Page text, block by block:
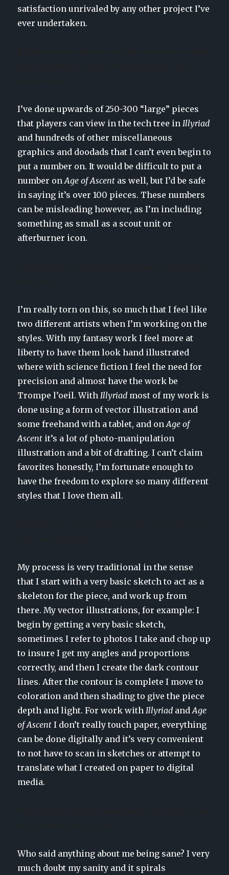
satisfaction unrivaled by any other project I’ve
ever undertaken.
I’ve done upwards of 250-300 “large” pieces
that players can view in the tech tree in Illyriad
and hundreds of other miscellaneous
graphics and doodads that I can’t even begin to
put a number on. It would be difficult to put a
number onAge of Ascent as well, but I’d be safe
in saying it’s over 100 pieces. These numbers
can be misleading however, as I’m including
something as small as a scout unit or
afterburner icon.
I’m really torn on this, so much that I feel like
two different artists when I’m working on the
styles. With my fantasy work I feel more at
liberty to have them look hand illustrated
where with science fiction I feel the need for
precision and almost have the work be
Trompe l’oeil. With Illyriad most of my work is
done using a form of vector illustration and
some freehand with a tablet, and onAge of
Ascent it’s a lot of photo-manipulation
illustration and a bit of drafting. I can’t claim
favorites honestly, I’m fortunate enough to
have the freedom to explore so many different
styles that I love them all.
My process is very traditional in the sense
that I start with a very basic sketch to act as a
skeleton for the piece, and work up from
there. My vector illustrations, for example: I
begin by getting a very basic sketch,
sometimes I refer to photos I take and chop up
to insure I get my angles and proportions
correctly, and then I create the dark contour
lines. After the contour is complete I move to
coloration and then shading to give the piece
depth and light. For work with Illyriad andAge
of Ascent I don’t really touch paper, everything
can be done digitally and it’s very convenient
to not have to scan in sketches or attempt to
translate what I created on paper to digital
media.
Who said anything about me being sane? I very
much doubt my sanity and it spirals